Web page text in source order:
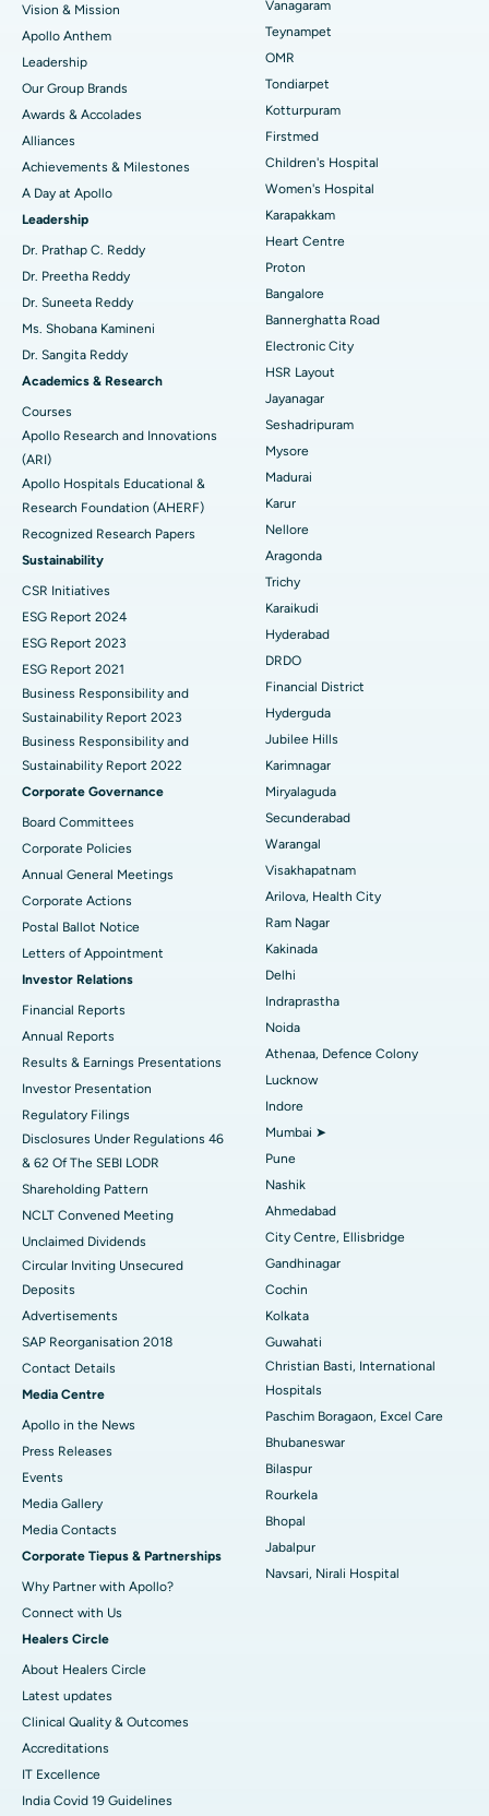
Find Pediatric
Find Dermatologist
Find Urologist
Find Diabetologist
Find Gynecologist
Find General Physician
Find Psychologist
Find General Surgeon
Best Hospital in Jubilee Hills, Hyderabad
Best Hospital in Tondiarpet, Chennai
Best Hospital in Kotturpuram, Chennai
Best Hospital in Kovai Road, Karur
Best Hospital in Karapakkam, Chennai
Best Hospital in Arilova, Vizag
Best Hospital in Kanpur Road, Lucknow
Best Hospital in Sector-26, Noida
Best Hospital in Gandhinagar, Ahmedabad
Best Hospital in Aragonda, Andhra Pradesh
Best Hospital in Bannerghatta Road, Bangalore
Best Hospital in Unit-15, Bhubaneswar
Best Hospital in Seepat Road, Bilaspur
Best Hospital in Ellisbridge, Ahmedabad
Best Hospital in New Delhi
Best Hospital in DRDO, Hyderabad
Best Hospital in G S Road, Guwahati
Best Hospital in Hyderguda, Hyderabad
Best Hospital in Vijay Nagar, Indore
Best Hospital in Suryaraopeta Main Road, Kakinada
Best Hospital in Canal Circular Road, Kolkata
Best Hospital in CBD Belapur, Navi Mumbai
Best Hospital in secunderabad, Hyderabad
Best Hospital in Seshadripuram, Bangalore
Best Hospital in Waltair Main Road, Visakhapatnam
Best Hospital in Subhash Nagar Road, Karimnagar
Best Hospital in Managari, Karaikudi
Best Hospital in Arera Colony, Bhopal
Best Hospital in Jayanagar, Bangalore
Best Hospital in KK Nagar, Madurai
Best Hospital in Ramji Nagar, Nellore
Best Hospital in Sector-19, Rourkela
Best Hospital in Swargate, Pune
Best Women’s Cancer Hospital in South Delhi
Lasik Surgery
Rhinoplasty
Liposuction
Coronary Angiogram
Transcatheter Aortic Valve Replacement
MitraClip Valve Repair
Minimally Invasive Cardiac Surgery
Catheter Ablation
ACL Reconstruction Surgery
Reverse Shoulder Replacement
Endometrial Ablation
Uterine Artery Embolization
Ovarian Cystectomy
Breast Cancer Surgery
Brachytherapy
Colonoscopy
Polypectomy
Deep Brain Stimulation
Peritoneal Dialysis
Kidney Biopsy
Parathyroidectomy
Cytoreductive Surgery
Ceramic Total Knee Replacement
ERCP
Vision & Mission
Apollo Anthem
Leadership
Our Group Brands
Awards & Accolades
Alliances
Achievements & Milestones
A Day at Apollo
Leadership
Dr. Prathap C. Reddy
Dr. Preetha Reddy
Dr. Suneeta Reddy
Ms. Shobana Kamineni
Dr. Sangita Reddy
Academics & Research
Courses
Apollo Research and Innovations
(ARI)
Apollo Hospitals Educational &
Research Foundation (AHERF)
Recognized Research Papers
Sustainability
CSR Initiatives
ESG Report 2024
ESG Report 2023
ESG Report 2021
Business Responsibility and
Sustainability Report 2023
Business Responsibility and
Sustainability Report 2022
Corporate Governance
Board Committees
Corporate Policies
Annual General Meetings
Corporate Actions
Postal Ballot Notice
Letters of Appointment
Investor Relations
Financial Reports
Annual Reports
Results & Earnings Presentations
Investor Presentation
Regulatory Filings
Disclosures Under Regulations 46
& 62 Of The SEBI LODR
Shareholding Pattern
NCLT Convened Meeting
Unclaimed Dividends
Circular Inviting Unsecured
Deposits
Advertisements
SAP Reorganisation 2018
Contact Details
Media Centre
Apollo in the News
Press Releases
Events
Media Gallery
​​​​​​​Media Contacts
Corporate Tiepus & Partnerships
Why Partner with Apollo?
Connect with Us
Healers Circle
About Healers Circle
Latest updates
Clinical Quality & Outcomes
Accreditations
IT Excellence
India Covid 19 Guidelines
Vanagaram
Teynampet
OMR
Tondiarpet
Kotturpuram
Firstmed
Children's Hospital
Women's Hospital
Karapakkam
Heart Centre
Proton
Bangalore
Bannerghatta Road
Electronic City
HSR Layout
Jayanagar
Seshadripuram
Mysore
Madurai
Karur
Nellore
Aragonda
Trichy
Karaikudi
Hyderabad
DRDO
Financial District
Hyderguda
Jubilee Hills
Karimnagar
Miryalaguda
Secunderabad
Warangal
Visakhapatnam
Arilova, Health City
Ram Nagar
Kakinada
Delhi
Indraprastha
Noida
Athenaa, Defence Colony
Lucknow
Indore
Mumbai ➤
Pune
Nashik
Ahmedabad
City Centre, Ellisbridge
Gandhinagar
Cochin
Kolkata
Guwahati
Christian Basti, International
Hospitals
Paschim Boragaon, Excel Care
Bhubaneswar
Bilaspur
Rourkela
Bhopal
Jabalpur
Navsari, Nirali Hospital